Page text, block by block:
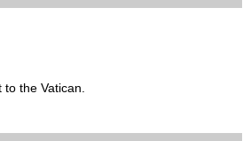
the Vatican.